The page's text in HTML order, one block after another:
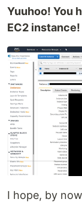
Yuuhoo! You
EC2 instance!
I hope, by